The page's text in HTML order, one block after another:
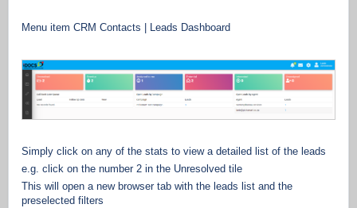
Menu item CRM Contacts | Leads Dashboard
Simply click on any of the stats to view a detailed list of the leads
e.g. click on the number 2 in the Unresolved tile
This will open a new browser tab with the leads list and the
preselected filters